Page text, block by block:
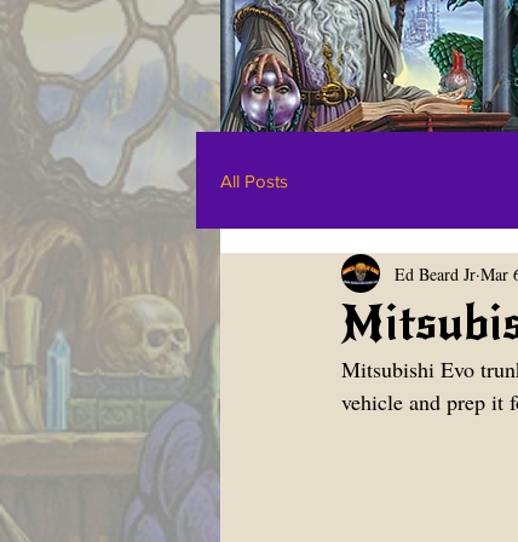
All Posts
Ed Beard Jr Mar
Mitsubishi Evo
vehicle and prep it